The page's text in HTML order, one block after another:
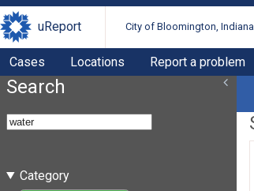
uReport City of Bloomington, Indiana
Cases Locations Report a problem
Search
Category